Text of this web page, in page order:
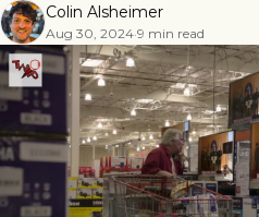
Colin Alsheimer
Aug 30, 2024•9 min read